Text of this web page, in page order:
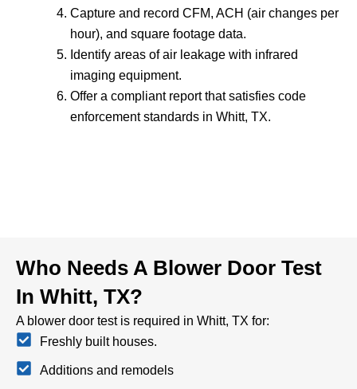
Capture and record CFM, ACH (air changes per
hour), and square footage data.
Identify areas of air leakage with infrared
imaging equipment.
Offer a compliant report that satisfies code
enforcement standards in Whitt, TX.
Who Needs A Blower Door Test
In Whitt, TX?
A blower door test is required in Whitt, TX for:
Freshly built houses.
Additions and remodels